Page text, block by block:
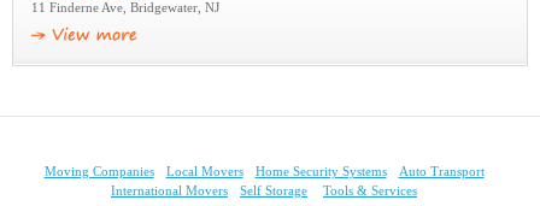
11 Finderne Ave, Bridgewater, NJ
Moving Companies Local Movers Home Security Systems
Auto Transport
International Movers
Self Storage Tools & Services